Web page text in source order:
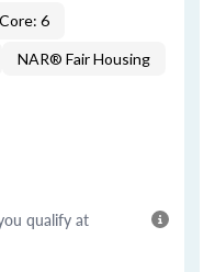
6
NAR® Fair Housing
qualify at